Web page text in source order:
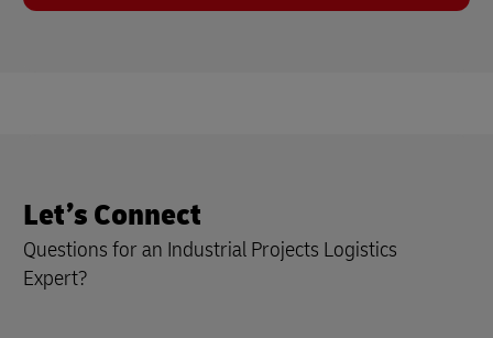
Let’s Connect
Questions for an Industrial Projects Logistics
Expert?